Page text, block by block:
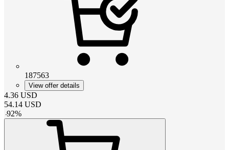
187563
View offer details
4.36 USD
54.14 USD
-92%